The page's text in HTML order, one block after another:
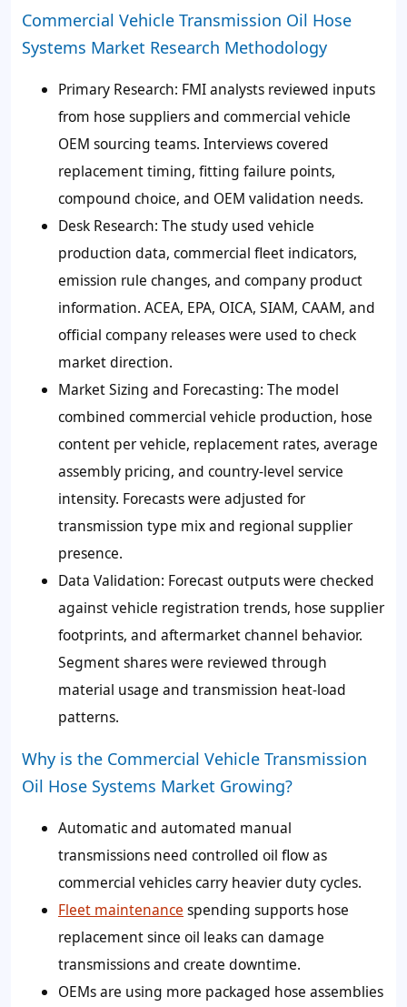
Commercial Vehicle Transmission Oil Hose
Systems Market Research Methodology
Primary Research: FMI analysts reviewed inputs
from hose suppliers and commercial vehicle
OEM sourcing teams. Interviews covered
replacement timing, fitting failure points,
compound choice, and OEM validation needs.
Desk Research: The study used vehicle
production data, commercial fleet indicators,
emission rule changes, and company product
information. ACEA, EPA, OICA, SIAM, CAAM, and
official company releases were used to check
market direction.
Market Sizing and Forecasting: The model
combined commercial vehicle production, hose
content per vehicle, replacement rates, average
assembly pricing, and country-level service
intensity. Forecasts were adjusted for
transmission type mix and regional supplier
presence.
Data Validation: Forecast outputs were checked
against vehicle registration trends, hose supplier
footprints, and aftermarket channel behavior.
Segment shares were reviewed through
material usage and transmission heat-load
patterns.
Why is the Commercial Vehicle Transmission
Oil Hose Systems Market Growing?
Automatic and automated manual
transmissions need controlled oil flow as
commercial vehicles carry heavier duty cycles.
Fleet maintenance spending supports hose
replacement since oil leaks can damage
transmissions and create downtime.
OEMs are using more packaged hose assemblies